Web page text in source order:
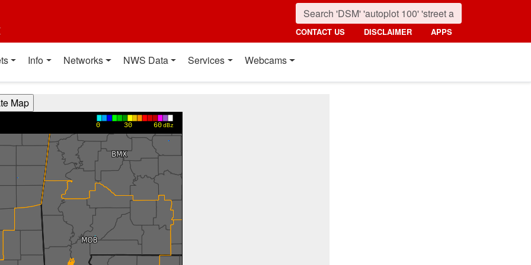
CONTACT US DISCLAIMER APPS
Info Networks NWS Data Services Webcams